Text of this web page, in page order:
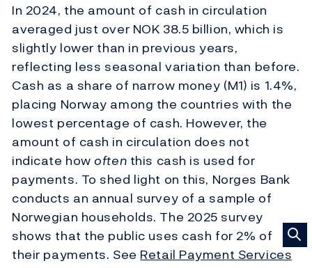
In 2024, the amount of cash in circulation
averaged just over NOK 38.5 billion, which is
slightly lower than in previous years,
reflecting less seasonal variation than before.
Cash as a share of narrow money (M1) is 1.4%,
placing Norway among the countries with the
lowest percentage of cash. However, the
amount of cash in circulation does not
indicate howoften this cash is used for
payments. To shed light on this, Norges Bank
conducts an annual survey of a sample of
Norwegian households. The 2025 survey
shows that the public uses cash for 2% of
their payments. See Retail Payment Services